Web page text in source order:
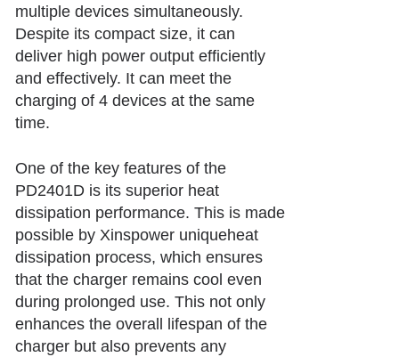
multiple devices simultaneously.
Despite its compact size, it can
deliver high power output efficiently
and effectively. It can meet the
charging of 4 devices at the same
time.
One of the key features of the
PD2401D is its superior heat
dissipation performance. This is made
possible by Xinspower uniqueheat
dissipation process, which ensures
that the charger remains cool even
during prolonged use. This not only
enhances the overall lifespan of the
charger but also prevents any